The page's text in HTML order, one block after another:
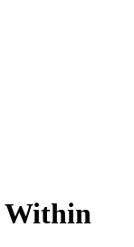
Within